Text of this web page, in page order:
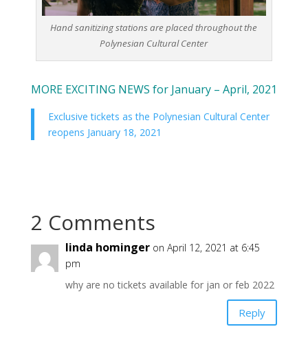
Hand sanitizing stations are placed throughout the
Polynesian Cultural Center
MORE EXCITING NEWS for January – April, 2021
Exclusive tickets as the Polynesian Cultural Center
reopens January 18, 2021
2 Comments
linda hominger on April 12, 2021 at 6:45
pm
why are no tickets available for jan or feb 2022
Reply